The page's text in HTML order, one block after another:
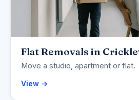
Flat Removals in
Move a studio, apartment or flat.
View →